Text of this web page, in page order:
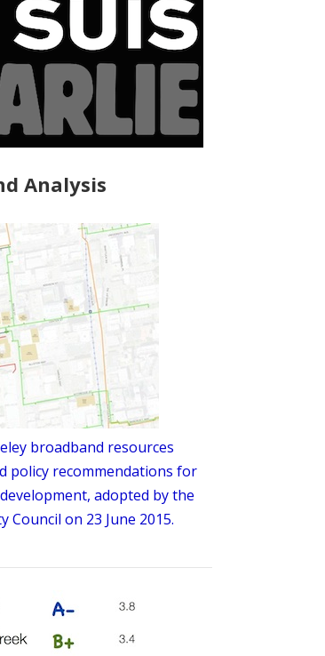
Analysis
broadband resources
policy recommendations for
adopted by the
Council on 23 June 2015.